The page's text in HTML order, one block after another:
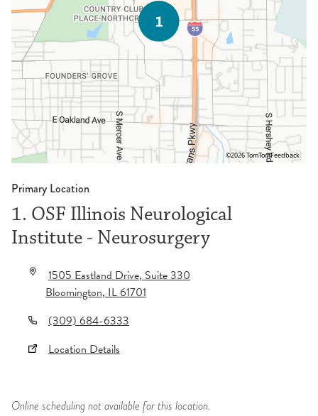
©2026 TomTomFeedback
Primary Location
1. OSF Illinois Neurological
Institute - Neurosurgery
1505 Eastland Drive, Suite 330
Bloomington,IL61701
(309) 684-6333
Location Details
Online scheduling not available for this location.